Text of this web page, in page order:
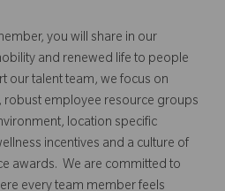
you will share in our
and renewed life to people
our talent team, we focus on
employee resource groups
location specific
incentives and a culture of
awards. We are committed to
every team member feels